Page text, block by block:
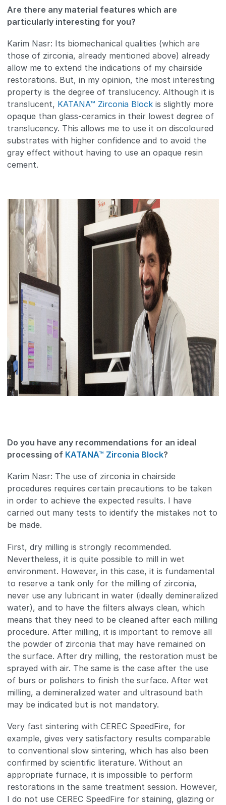
Are there any material features which are
particularly interesting for you?
Karim Nasr: Its biomechanical qualities (which are
those of zirconia, already mentioned above) already
allow me to extend the indications of my chairside
restorations. But, in my opinion, the most interesting
property is the degree of translucency. Although it is
translucent, KATANA™ Zirconia Block is slightly more
opaque than glass-ceramics in their lowest degree of
translucency. This allows me to use it on discoloured
substrates with higher confidence and to avoid the
gray effect without having to use an opaque resin
cement.
Do you have any recommendations for an ideal
processing of KATANA™ Zirconia Block?
Karim Nasr: The use of zirconia in chairside
procedures requires certain precautions to be taken
in order to achieve the expected results. I have
carried out many tests to identify the mistakes not to
be made.
First, dry milling is strongly recommended.
Nevertheless, it is quite possible to mill in wet
environment. However, in this case, it is fundamental
to reserve a tank only for the milling of zirconia,
never use any lubricant in water (ideally demineralized
water), and to have the filters always clean, which
means that they need to be cleaned after each milling
procedure. After milling, it is important to remove all
the powder of zirconia that may have remained on
the surface. After dry milling, the restoration must be
sprayed with air. The same is the case after the use
of burs or polishers to finish the surface. After wet
milling, a demineralized water and ultrasound bath
may be indicated but is not mandatory.
Very fast sintering with CEREC SpeedFire, for
example, gives very satisfactory results comparable
to conventional slow sintering, which has also been
confirmed by scientific literature. Without an
appropriate furnace, it is impossible to perform
restorations in the same treatment session. However,
I do not use CEREC SpeedFire for staining, glazing or